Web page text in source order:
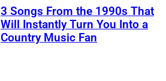
3 Songs From the 1990s That
Will Instantly Turn You Into a
Country Music Fan